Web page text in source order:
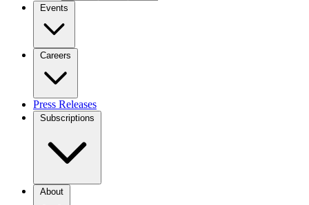
Events
Careers
Press Releases
Subscriptions
About